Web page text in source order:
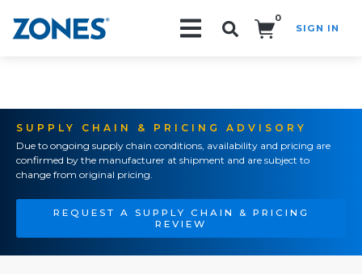
0
SIGN IN
SUPPLY CHAIN & PRICING ADVISORY
Due to ongoing supply chain conditions, availability and pricing are
confirmed by the manufacturer at shipment and are subject to
change from original pricing.
REQUEST A SUPPLY CHAIN & PRICING
REVIEW